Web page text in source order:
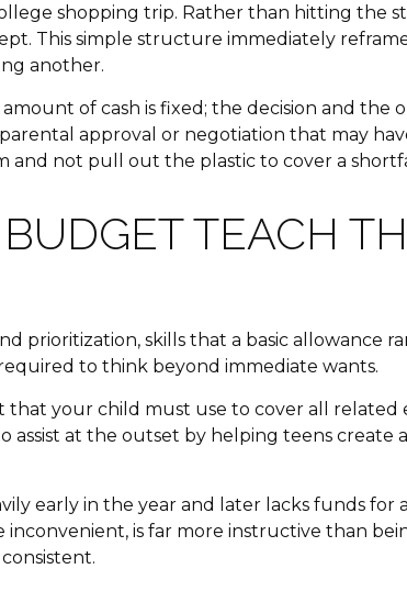
shopping trip. Rather than hitting the
This simple structure immediately
another.
of cash is fixed; the decision and the
approval or negotiation that may
and not pull out the plastic to cover a
TEACH
prioritization, skills that a basic allowance
to think beyond immediate wants.
your child must use to cover all
assist at the outset by helping teens create
early in the year and later lacks funds
is far more instructive than